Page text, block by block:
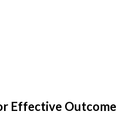
Effective Outcome